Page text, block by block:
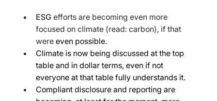
ESG efforts are becoming even more
focused on climate (read: carbon), if that
were even possible.
Climate is now being discussed at the top
table and in dollar terms, even if not
everyone at that table fully understands it.
Compliant disclosure and reporting are